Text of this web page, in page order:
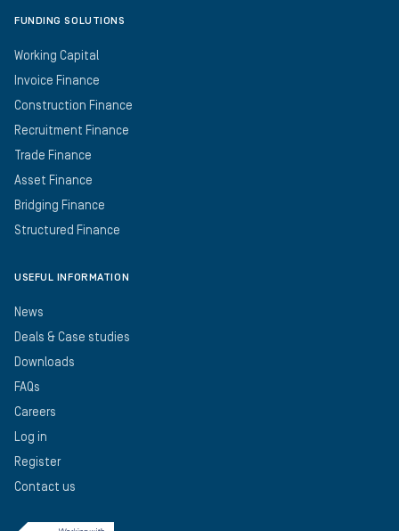
FUNDING SOLUTIONS
Working Capital
Invoice Finance
Construction Finance
Recruitment Finance
Trade Finance
Asset Finance
Bridging Finance
Structured Finance
USEFUL INFORMATION
News
Deals & Case studies
Downloads
FAQs
Careers
Log in
Register
Contact us